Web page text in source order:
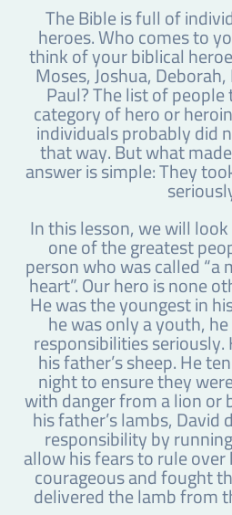
The Bible is full of
heroes. Who comes to
think of your biblical
Moses, Joshua,
Paul? The list of
category of hero or
individuals probably did
that way. But what
answer is simple: They
In this lesson, we will
one of the greatest
person who was called “a
heart”. Our hero is none
He was the youngest in
he was only a youth,
responsibilities
his father’s sheep. He
night to ensure they
with danger from a lion or
his father’s lambs,
responsibility by
allow his fears to rule
courageous and fought
delivered the lamb from